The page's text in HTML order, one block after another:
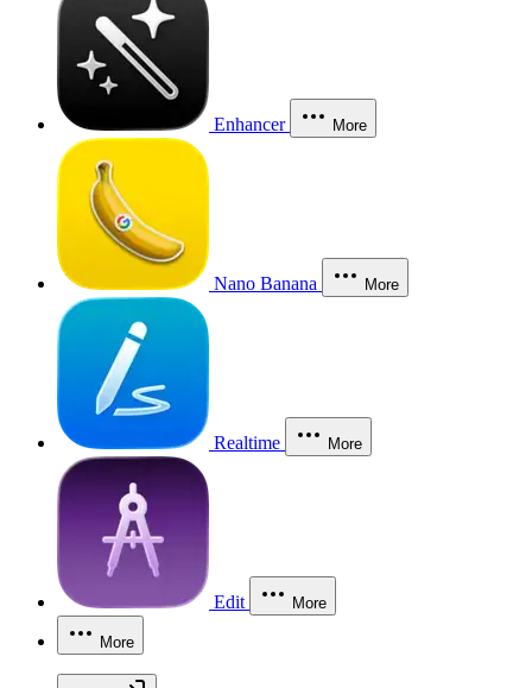
Enhancer More
Nano Banana More
Realtime More
Edit More
More